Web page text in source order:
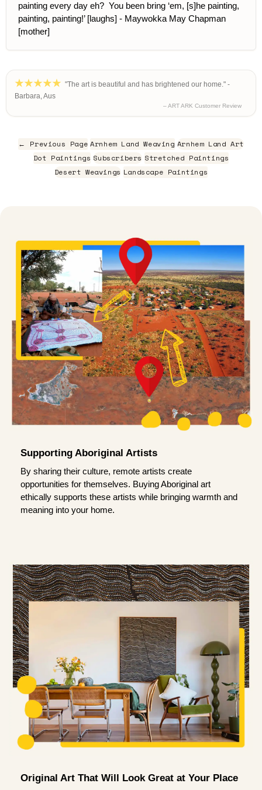
painting every day eh? You been bring ‘em, [s]he painting,
painting, painting!’ [laughs] - Maywokka May Chapman
[mother]
"The art is beautiful and has brightened our home." -
Barbara, Aus
– ART ARK Customer Review
← Previous Page Arnhem Land Weaving Arnhem Land Art
Dot Paintings Subscribers Stretched Paintings
Desert Weavings Landscape Paintings
Supporting Aboriginal Artists
By sharing their culture, remote artists create
opportunities for themselves. Buying Aboriginal art
ethically supports these artists while bringing warmth and
meaning into your home.
Original Art That Will Look Great at Your Place